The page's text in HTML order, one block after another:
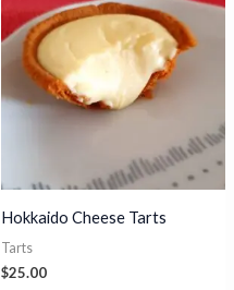
Hokkaido Cheese Tarts
Tarts
$25.00